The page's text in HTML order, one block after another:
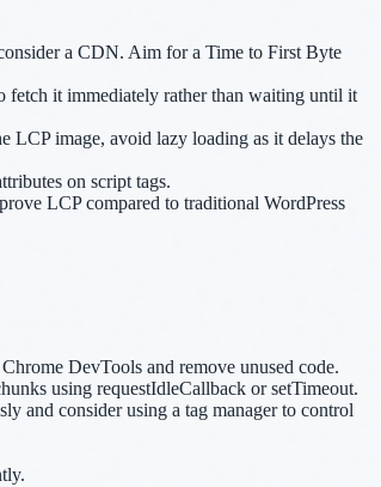
a CDN. Aim for a Time to First Byte
fetch it immediately rather than waiting until it
LCP image, avoid lazy loading as it delays the
on script tags.
LCP compared to traditional WordPress
DevTools and remove unused code.
using requestIdleCallback or setTimeout.
and consider using a tag manager to control